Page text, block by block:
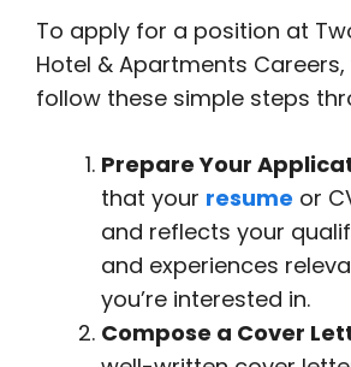
To apply for a position at
Hotel & Apartments
follow these simple steps
Prepare Your
that your resume or
and reflects your
and experiences
you’re interested in.
Compose a Cover